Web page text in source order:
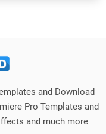
and Download
Pro Templates and
and much more